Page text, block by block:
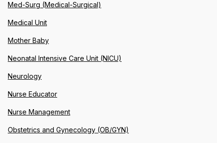
Med-Surg (Medical-Surgical)
Medical Unit
Mother Baby
Neonatal Intensive Care Unit (NICU)
Neurology
Nurse Educator
Nurse Management
Obstetrics and Gynecology (OB/GYN)